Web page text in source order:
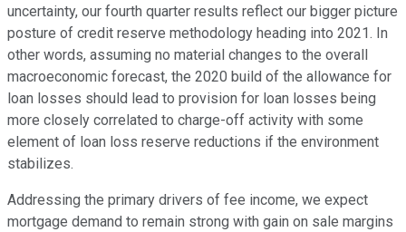
uncertainty, our fourth quarter results reflect our bigger picture
posture of credit reserve methodology heading into 2021. In
other words, assuming no material changes to the overall
macroeconomic forecast, the 2020 build of the allowance for
loan losses should lead to provision for loan losses being
more closely correlated to charge-off activity with some
element of loan loss reserve reductions if the environment
stabilizes.
Addressing the primary drivers of fee income, we expect
mortgage demand to remain strong with gain on sale margins